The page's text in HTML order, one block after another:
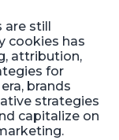
still
cookies has
attribution,
for
brands
strategies
capitalize on